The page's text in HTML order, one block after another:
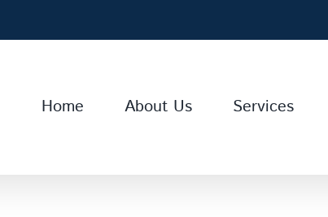
Home About Us Services